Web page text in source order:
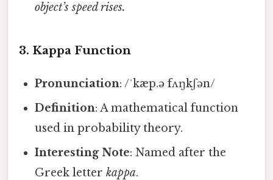
object’s speed rises.
3. Kappa Function
Pronunciation: /ˈkæp.ə fʌŋkʃən/
Definition: A mathematical function
used in probability theory.
Interesting Note: Named after the
Greek letterkappa.